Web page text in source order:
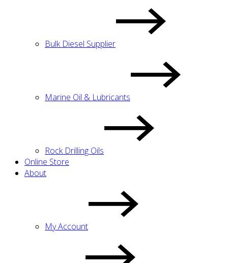
Bulk Diesel Supplier
Marine Oil & Lubricants
Rock Drilling Oils
Online Store
About
My Account